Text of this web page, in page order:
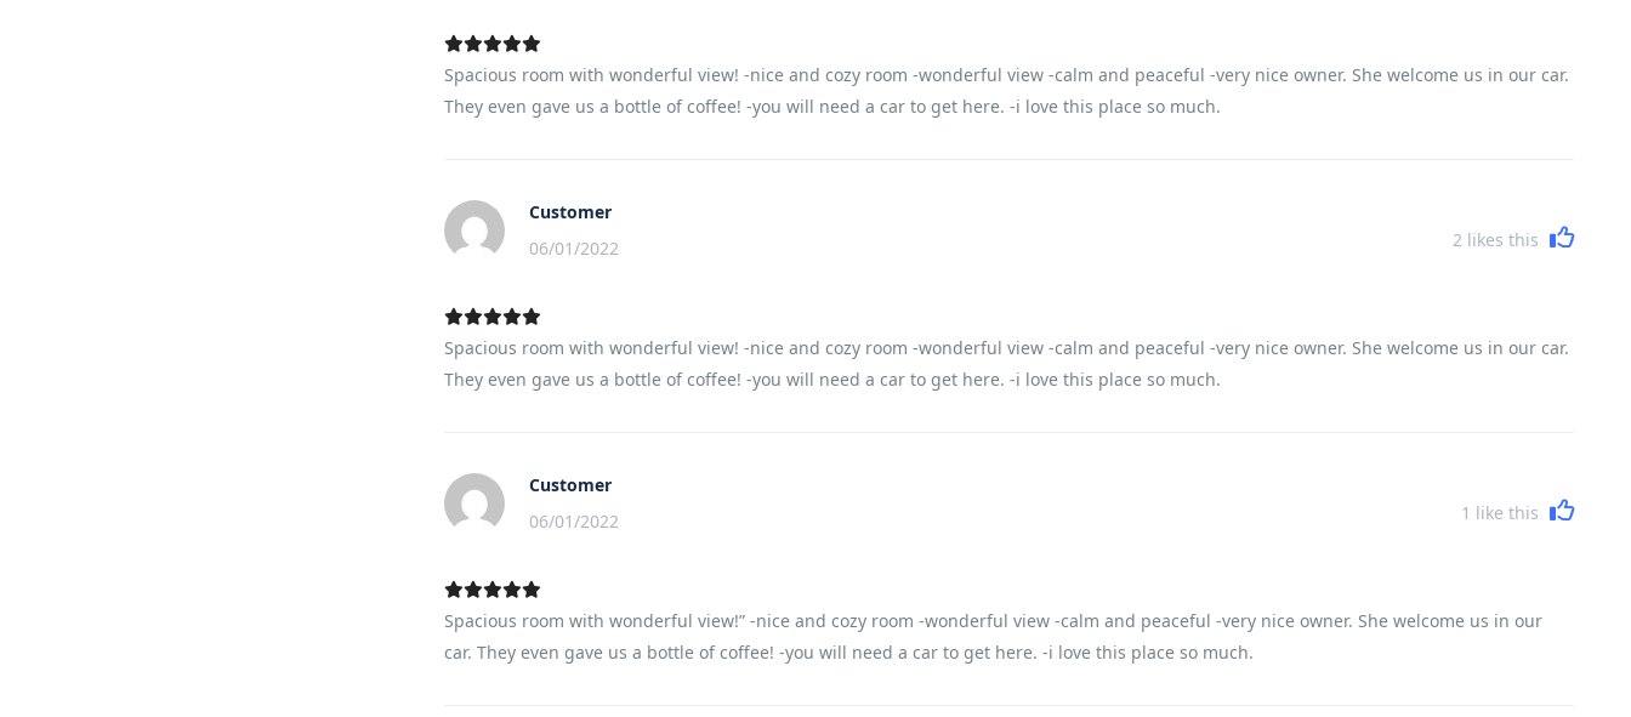
Spacious room with wonderful view! -nice and cozy room -wonderful view -calm and peaceful -very nice owner. She welcome us in our car.
They even gave us a bottle of coffee! -you will need a car to get here. -i love this place so much.
Customer
06/01/2022
2 likes this
Spacious room with wonderful view! -nice and cozy room -wonderful view -calm and peaceful -very nice owner. She welcome us in our car.
They even gave us a bottle of coffee! -you will need a car to get here. -i love this place so much.
Customer
06/01/2022
1 like this
Spacious room with wonderful view!” -nice and cozy room -wonderful view -calm and peaceful -very nice owner. She welcome us in our
car. They even gave us a bottle of coffee! -you will need a car to get here. -i love this place so much.